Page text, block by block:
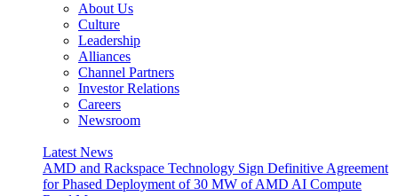
About Us
Culture
Leadership
Alliances
Channel Partners
Investor Relations
Careers
Newsroom
Latest News
AMD and Rackspace Technology Sign Definitive Agreement
for Phased Deployment of 30 MW of AMD AI Compute